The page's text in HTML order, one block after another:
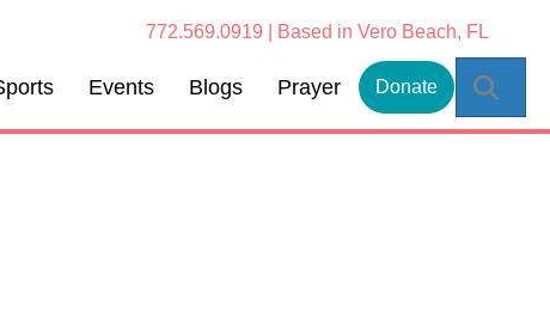
772.569.0919 | Based in Vero Beach, FL
Events Blogs Prayer Donate